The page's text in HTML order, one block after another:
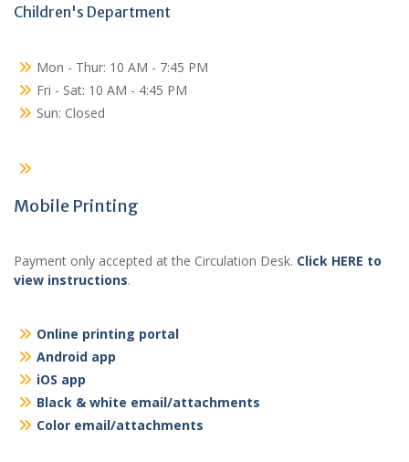
Children's Department
Mon - Thur: 10 AM - 7:45 PM
Fri - Sat: 10 AM - 4:45 PM
Sun: Closed
Mobile Printing
Payment only accepted at the Circulation Desk. Click HERE to
view instructions.
Online printing portal
Android app
iOS app
Black & white email/attachments
Color email/attachments